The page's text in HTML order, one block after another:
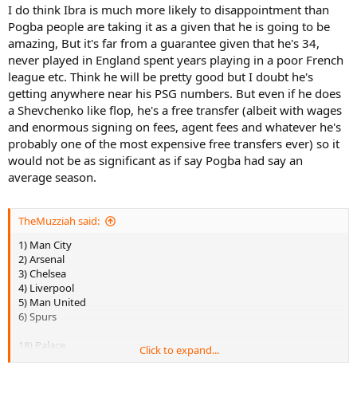
I do think Ibra is much more likely to disappointment than
Pogba people are taking it as a given that he is going to be
amazing, But it's far from a guarantee given that he's 34,
never played in England spent years playing in a poor French
league etc. Think he will be pretty good but I doubt he's
getting anywhere near his PSG numbers. But even if he does
a Shevchenko like flop, he's a free transfer (albeit with wages
and enormous signing on fees, agent fees and whatever he's
probably one of the most expensive free transfers ever) so it
would not be as significant as if say Pogba had say an
average season.
TheMuzziah said:
1) Man City
2) Arsenal
3) Chelsea
4) Liverpool
5) Man United
6) Spurs
18) Palace
19) West Bromwich/Watford
Click to expand...